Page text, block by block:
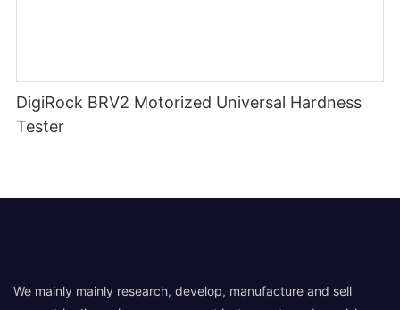
DigiRock BRV2 Motorized Universal Hardness
Tester
We mainly mainly research, develop, manufacture and sell